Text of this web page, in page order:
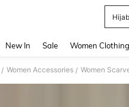
New In Sale Women Clothing
/ Women Accessories / Women